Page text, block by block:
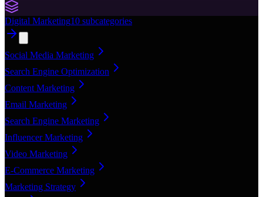
Digital Marketing10 subcategories
Social Media Marketing
Search Engine Optimization
Content Marketing
Email Marketing
Search Engine Marketing
Influencer Marketing
Video Marketing
E-Commerce Marketing
Marketing Strategy